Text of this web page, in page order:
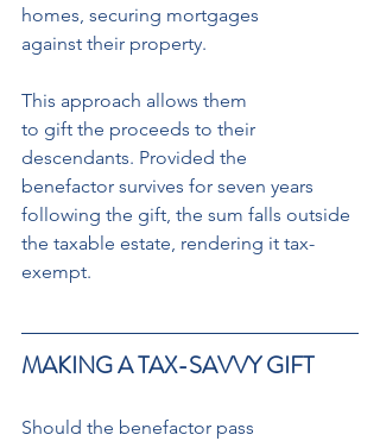
homes, securing mortgages
against their property.
This approach allows them
to gift the proceeds to their
descendants. Provided the
benefactor survives for seven years
following the gift, the sum falls outside
the taxable estate, rendering it tax-
exempt.
MAKING A TAX-SAVVY GIFT
Should the benefactor pass